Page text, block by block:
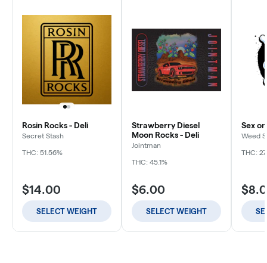
Rosin Rocks - Deli
Secret Stash
THC: 51.56%
$14.00
SELECT WEIGHT
Strawberry Diesel
Moon Rocks - Deli
Jointman
THC: 45.1%
$6.00
SELECT WEIGHT
Sex
Weed
THC: